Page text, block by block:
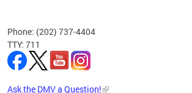
Phone: (202) 737-4404
TTY: 711
Ask the DMV a Question!